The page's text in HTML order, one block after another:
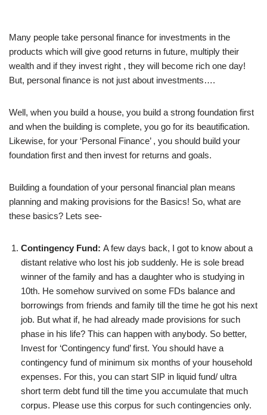
Many people take personal finance for investments in the
products which will give good returns in future, multiply their
wealth and if they invest right , they will become rich one day!
But, personal finance is not just about investments….
Well, when you build a house, you build a strong foundation first
and when the building is complete, you go for its beautification.
Likewise, for your ‘Personal Finance’ , you should build your
foundation first and then invest for returns and goals.
Building a foundation of your personal financial plan means
planning and making provisions for the Basics! So, what are
these basics? Lets see-
Contingency Fund: A few days back, I got to know about a
distant relative who lost his job suddenly. He is sole bread
winner of the family and has a daughter who is studying in
10th. He somehow survived on some FDs balance and
borrowings from friends and family till the time he got his next
job. But what if, he had already made provisions for such
phase in his life? This can happen with anybody. So better,
Invest for ‘Contingency fund’ first. You should have a
contingency fund of minimum six months of your household
expenses. For this, you can start SIP in liquid fund/ ultra
short term debt fund till the time you accumulate that much
corpus. Please use this corpus for such contingencies only.